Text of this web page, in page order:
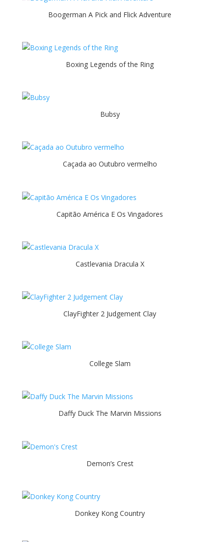
Boogerman A Pick and Flick Adventure
Boxing Legends of the Ring
Bubsy
Caçada ao Outubro vermelho
Capitão América E Os Vingadores
Castlevania Dracula X
ClayFighter 2 Judgement Clay
College Slam
Daffy Duck The Marvin Missions
Demon’s Crest
Donkey Kong Country